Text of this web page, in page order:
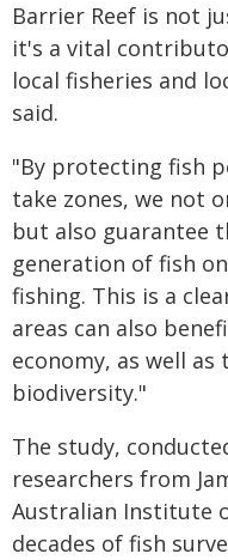
Barrier Reef is not
it's a vital
local fisheries and
said.
"By protecting fish
take zones, we not
but also guarantee
generation of fish
fishing. This is a
areas can also
economy, as well
biodiversity."
The study,
researchers from
Australian Institute
decades of fish